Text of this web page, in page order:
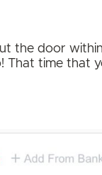
the door within
That time that